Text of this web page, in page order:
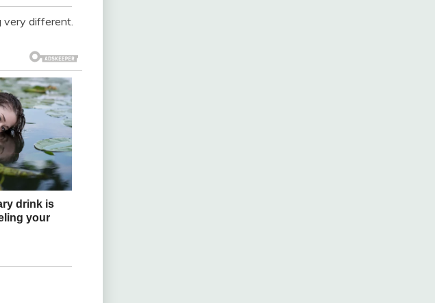
very different.